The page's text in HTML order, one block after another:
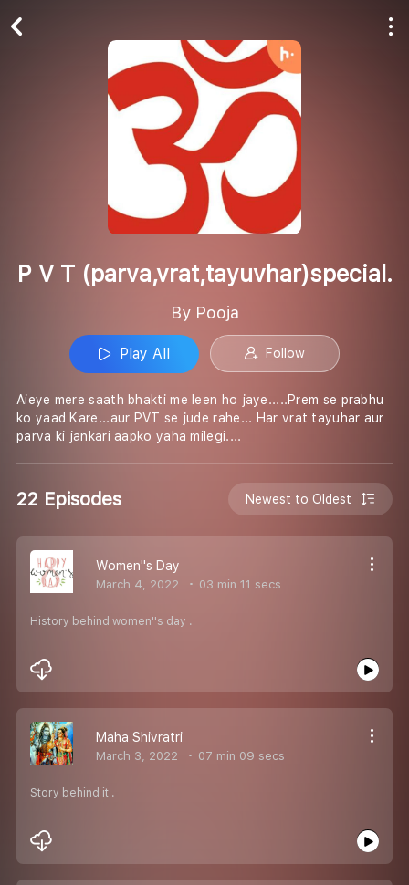
P V T (parva,vrat,tayuvhar)special.
By Pooja
Play All Follow
Aieye mere saath bhakti me leen ho jaye.....Prem se prabhu
ko yaad Kare...aur PVT se jude rahe... Har vrat tayuhar aur
parva ki jankari aapko yaha milegi....
22 Episodes Newest to Oldest
Women''s Day
March 4, 2022 03 min 11 secs
History behind women''s day .
Maha Shivratri
March 3, 2022 07 min 09 secs
Story behind it .